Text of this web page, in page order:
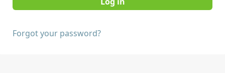
Forgot your password?